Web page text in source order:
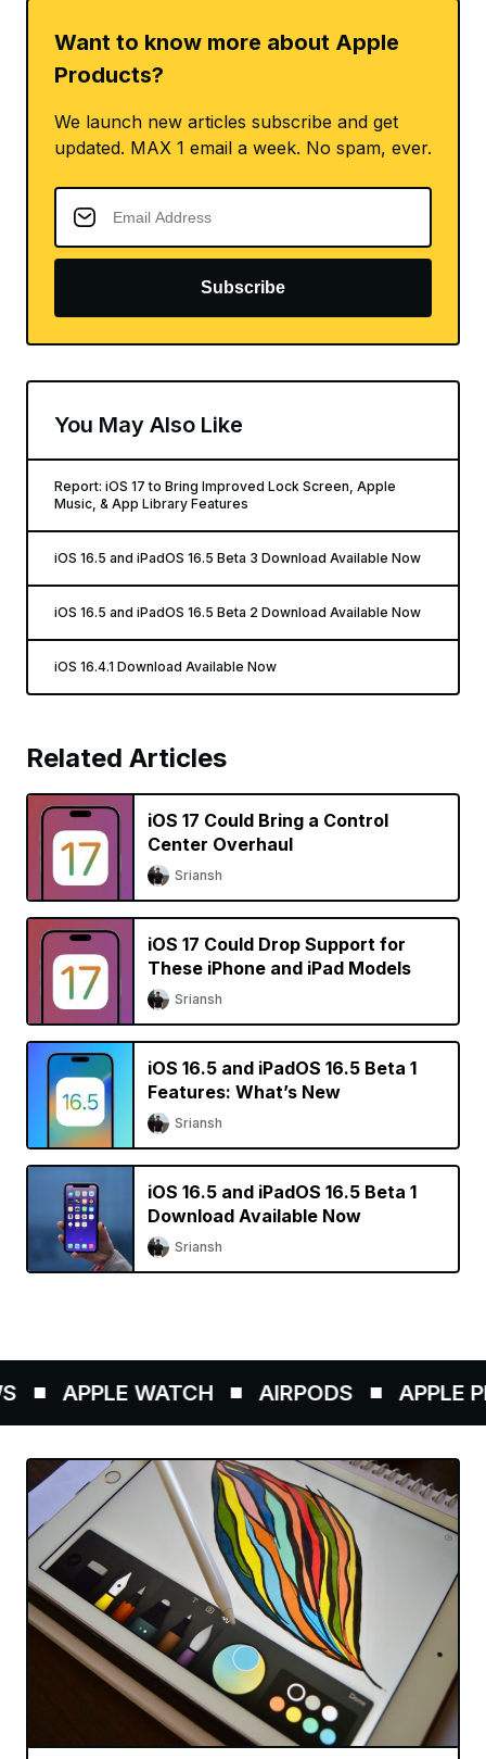
Want to know more about Apple
Products?
We launch new articles subscribe and get
updated. MAX 1 email a week. No spam, ever.
Subscribe
You May Also Like
Report: iOS 17 to Bring Improved Lock Screen, Apple
Music, & App Library Features
iOS 16.5 and iPadOS 16.5 Beta 3 Download Available Now
iOS 16.5 and iPadOS 16.5 Beta 2 Download Available Now
iOS 16.4.1 Download Available Now
Related Articles
iOS 17 Could Bring a Control
Center Overhaul
Sriansh
iOS 17 Could Drop Support for
These iPhone and iPad Models
Sriansh
iOS 16.5 and iPadOS 16.5 Beta 1
Features: What’s New
Sriansh
iOS 16.5 and iPadOS 16.5 Beta 1
Download Available Now
Sriansh
APPLE WATCH AIRPODS APPLE